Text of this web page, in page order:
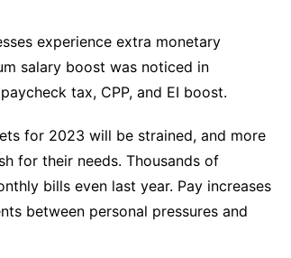
experience extra monetary
salary boost was noticed in
tax, CPP, and EI boost.
for 2023 will be strained, and more
for their needs. Thousands of
bills even last year. Pay increases
between personal pressures and